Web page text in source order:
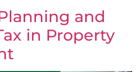
and
in Property